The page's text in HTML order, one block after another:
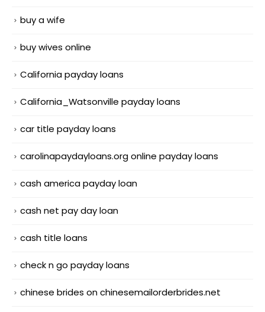
buy a wife
buy wives online
California payday loans
California_Watsonville payday loans
car title payday loans
carolinapaydayloans.org online payday loans
cash america payday loan
cash net pay day loan
cash title loans
check n go payday loans
chinese brides on chinesemailorderbrides.net